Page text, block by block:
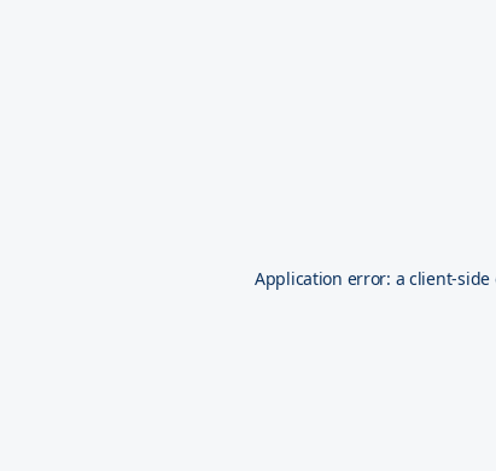
Application error: aclient-side